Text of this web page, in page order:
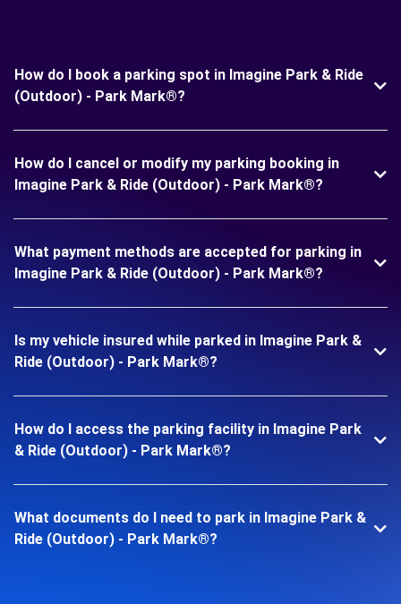
How do I book a parking spot in Imagine Park & Ride
(Outdoor) - Park Mark®?
How do I cancel or modify my parking booking in
Imagine Park & Ride (Outdoor) - Park Mark®?
What payment methods are accepted for parking in
Imagine Park & Ride (Outdoor) - Park Mark®?
Is my vehicle insured while parked in Imagine Park &
Ride (Outdoor) - Park Mark®?
How do I access the parking facility in Imagine Park
& Ride (Outdoor) - Park Mark®?
What documents do I need to park in Imagine Park &
Ride (Outdoor) - Park Mark®?